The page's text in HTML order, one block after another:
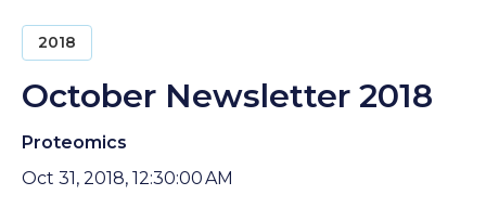
2018
October Newsletter 2018
Proteomics
Oct 31, 2018, 12:30:00 AM